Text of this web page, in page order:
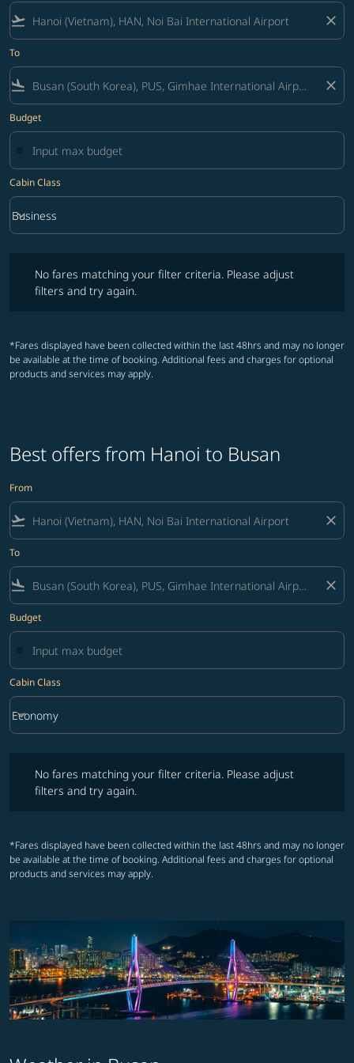
flight_takeoff close
To
flight_land close
Budget
Cabin Class
Cabin Class option Business Selected
Business
keyboard_arrow_down
No fares matching your filter criteria. Please adjust
filters and try again.
*Fares displayed have been collected within the last 48hrs and may no longer
be available at the time of booking. Additional fees and charges for optional
products and services may apply.
Best offers from Hanoi to Busan
From
flight_takeoff close
To
flight_land close
Budget
Cabin Class
Cabin Class option Economy Selected
Economy
keyboard_arrow_down
No fares matching your filter criteria. Please adjust
filters and try again.
*Fares displayed have been collected within the last 48hrs and may no longer
be available at the time of booking. Additional fees and charges for optional
products and services may apply.